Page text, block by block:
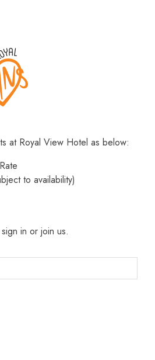
at Royal View Hotel as below:
to availability)
in or join us.